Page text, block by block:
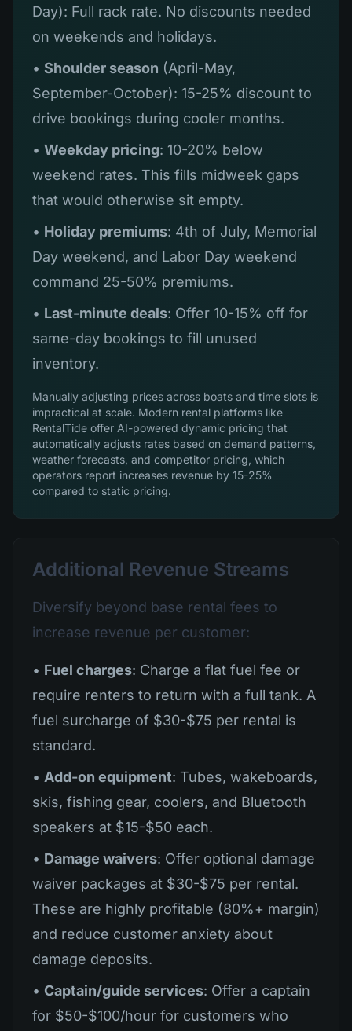
Day): Full rack rate. No discounts needed
on weekends and holidays.
• Shoulder season (April-May,
September-October): 15-25% discount to
drive bookings during cooler months.
• Weekday pricing: 10-20% below
weekend rates. This fills midweek gaps
that would otherwise sit empty.
• Holiday premiums: 4th of July, Memorial
Day weekend, and Labor Day weekend
command 25-50% premiums.
• Last-minute deals: Offer 10-15% off for
same-day bookings to fill unused
inventory.
Manually adjusting prices across boats and time slots is
impractical at scale. Modern rental platforms like
RentalTide offer AI-powered dynamic pricing that
automatically adjusts rates based on demand patterns,
weather forecasts, and competitor pricing, which
operators report increases revenue by 15-25%
compared to static pricing.
Additional Revenue Streams
Diversify beyond base rental fees to
increase revenue per customer:
• Fuel charges: Charge a flat fuel fee or
require renters to return with a full tank. A
fuel surcharge of $30-$75 per rental is
standard.
• Add-on equipment: Tubes, wakeboards,
skis, fishing gear, coolers, and Bluetooth
speakers at $15-$50 each.
• Damage waivers: Offer optional damage
waiver packages at $30-$75 per rental.
These are highly profitable (80%+ margin)
and reduce customer anxiety about
damage deposits.
• Captain/guide services: Offer a captain
for $50-$100/hour for customers who